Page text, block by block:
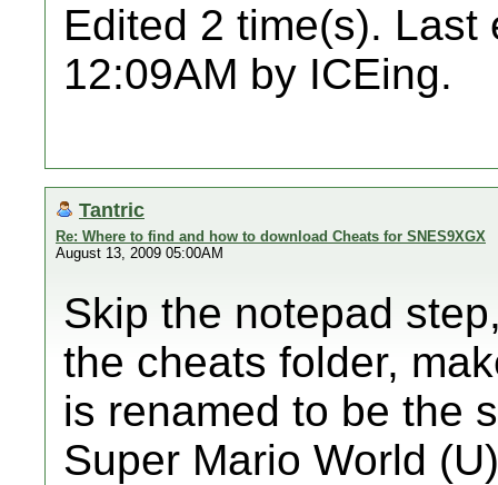
Edited 2 time(s). Last
12:09AM by ICEing.
Tantric
Re: Where to find and how to download Cheats for SNES9XGX
August 13, 2009 05:00AM
Skip the notepad
the cheats folder,
is renamed to be the
Super Mario World